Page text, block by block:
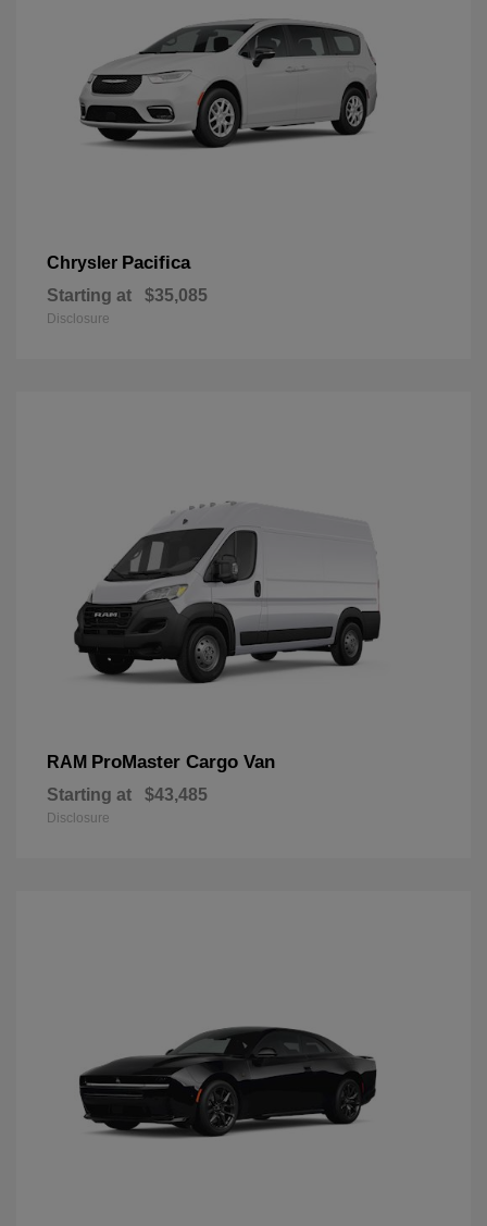
Chrysler Pacifica
Starting at $35,085
Disclosure
RAM ProMaster Cargo Van
Starting at $43,485
Disclosure